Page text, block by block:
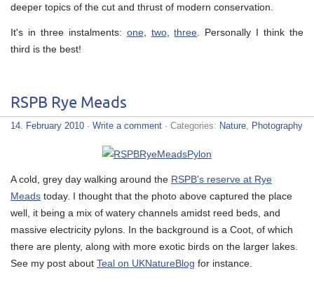
deeper topics of the cut and thrust of modern conservation.
It's in three instalments: one, two,three . Personally I think the
third is the best!
RSPB Rye Meads
14. February 2010 · Write a comment · Categories: Nature Photography
A cold, grey day walking around the RSPB's reserve at Rye
Meads today. I thought that the photo above captured the place
well, it being a mix of watery channels amidst reed beds, and
massive electricity pylons. In the background is a Coot, of which
there are plenty, along with more exotic birds on the larger lakes.
See my post about Teal on UKNatureBlog for instance.